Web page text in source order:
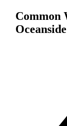
Common
Oceanside